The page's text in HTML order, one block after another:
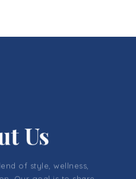
Us
of style, wellness,